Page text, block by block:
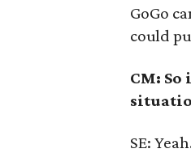
GoGo
could
CM:
SE: